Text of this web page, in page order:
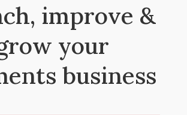
improve &
your
business